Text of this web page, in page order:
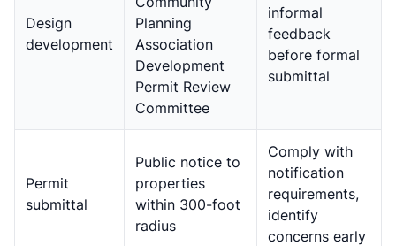
Design
development
Planning
Association
Development
Permit Review
Committee
informal
feedback
before formal
submittal
Permit
submittal
Public notice to
properties
within 300-foot
radius
Comply with
notification
requirements,
identify
concerns early